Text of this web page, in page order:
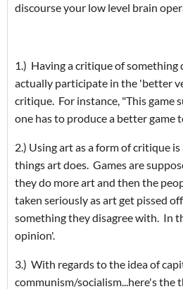
discourse your low level brain
1.) Having a critique of something
actually participate in the 'better
critique. For instance, "This game
one has to produce a better game
2.) Using art as a form of critique
things art does. Games are
they do more art and then the
taken seriously as art get pissed
something they disagree with. In
opinion'.
3.) With regards to the idea of
communism/socialism...here's the